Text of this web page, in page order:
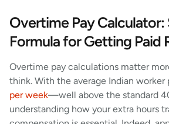
Overtime Pay Calculator:
Formula for Getting Paid
Overtime pay calculations matter
think. With the average Indian worker
per week—well above the standard
understanding how your extra hours